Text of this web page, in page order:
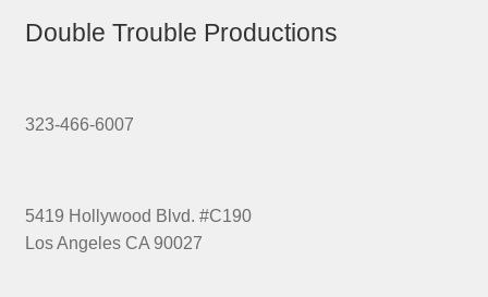
Double Trouble Productions
323-466-6007
5419 Hollywood Blvd. #C190
Los Angeles CA 90027